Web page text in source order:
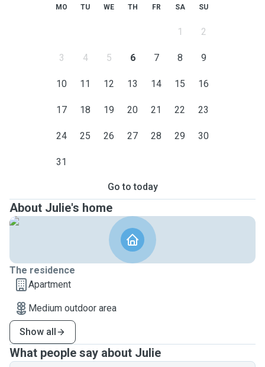
MO TU WE TH FR SA SU
1 2
3 4 5 6 7 8 9
10 11 12 13 14 15 16
17 18 19 20 21 22 23
24 25 26 27 28 29 30
31
Go to today
About Julie's home
The residence
Apartment
Medium outdoor area
Show all
What people say about Julie